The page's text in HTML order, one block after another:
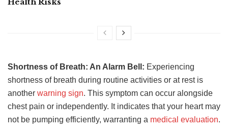
Shortness of Breath: An Alarm Bell: Experiencing
shortness of breath during routine activities or at rest is
another warning sign. This symptom can occur alongside
chest pain or independently. It indicates that your heart may
not be pumping efficiently, warranting a medical evaluation.